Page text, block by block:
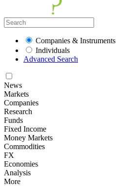
Companies & Instruments
Individuals
Advanced Search
News
Markets
Companies
Research
Funds
Fixed Income
Money Markets
Commodities
FX
Economies
Analysis
More